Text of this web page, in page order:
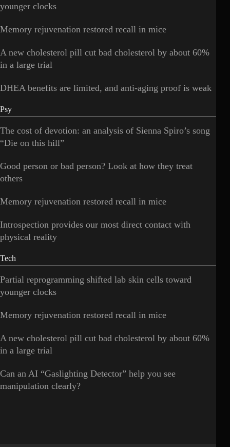
younger clocks
Memory rejuvenation restored recall in mice
A new cholesterol pill cut bad cholesterol by about 60%
in a large trial
DHEA benefits are limited, and anti-aging proof is weak
Psy
The cost of devotion: an analysis of Sienna Spiro’s song
“Die on this hill”
Good person or bad person? Look at how they treat
others
Memory rejuvenation restored recall in mice
Introspection provides our most direct contact with
physical reality
Tech
Partial reprogramming shifted lab skin cells toward
younger clocks
Memory rejuvenation restored recall in mice
A new cholesterol pill cut bad cholesterol by about 60%
in a large trial
Can an AI “Gaslighting Detector” help you see
manipulation clearly?